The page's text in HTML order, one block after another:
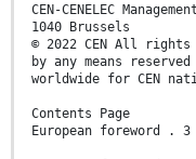
CEN-CENELEC
1040 Brussels
© 2022 CEN All
by any means
worldwide for CEN
Contents Page
European foreword . 3